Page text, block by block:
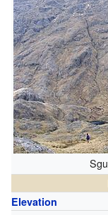
Elevation